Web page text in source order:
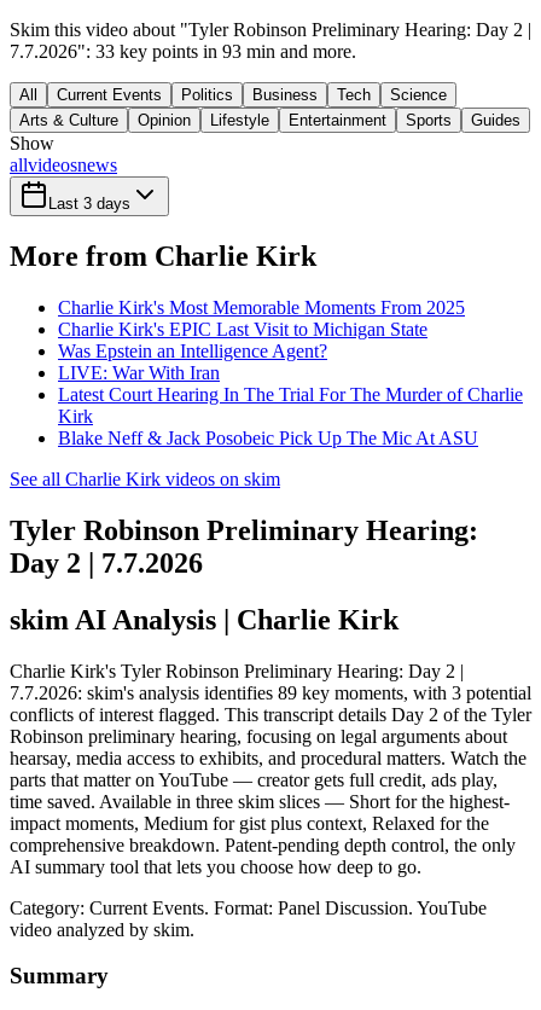
Skim this video about "Tyler Robinson Preliminary Hearing: Day 2 |
7.7.2026": 33 key points in 93 min and more.
All Current Events Politics Business Tech
Science
Arts & Culture
Opinion Lifestyle Entertainment Sports Guides
Show
allvideosnews
Last 3 days
More from Charlie Kirk
Charlie Kirk's Most Memorable Moments From 2025
Charlie Kirk's EPIC Last Visit to Michigan State
Was Epstein an Intelligence Agent?
LIVE: War With Iran
Latest Court Hearing In The Trial For The Murder of Charlie
Kirk
Blake Neff & Jack Posobeic Pick Up The Mic At ASU
See all Charlie Kirk videos on skim
Tyler Robinson Preliminary Hearing:
Day 2 | 7.7.2026
skim AI Analysis | Charlie Kirk
Charlie Kirk's Tyler Robinson Preliminary Hearing: Day 2 |
7.7.2026: skim's analysis identifies 89 key moments, with 3 potential
conflicts of interest flagged. This transcript details Day 2 of the Tyler
Robinson preliminary hearing, focusing on legal arguments about
hearsay, media access to exhibits, and procedural matters. Watch the
parts that matter on YouTube — creator gets full credit, ads play,
time saved. Available in three skim slices — Short for the highest-
impact moments, Medium for gist plus context, Relaxed for the
comprehensive breakdown. Patent-pending depth control, the only
AI summary tool that lets you choose how deep to go.
Category: Current Events. Format: Panel Discussion. YouTube
video analyzed by skim.
Summary